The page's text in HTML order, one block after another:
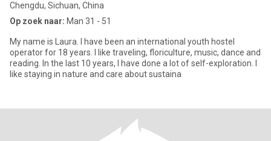
Chengdu, Sichuan, China
Op zoek naar: Man 31 - 51
My name is Laura. I have been an international youth hostel
operator for 18 years. I like traveling, floriculture, music, dance and
reading. In the last 10 years, I have done a lot of self-exploration. I
like staying in nature and care about sustaina